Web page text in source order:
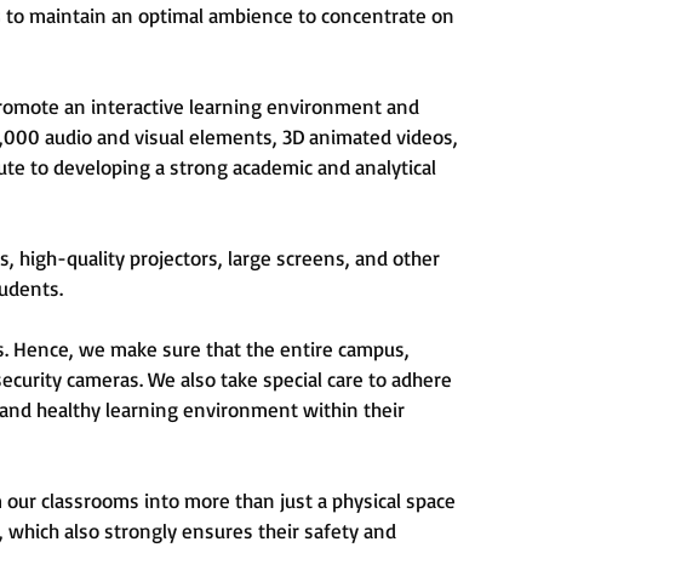
maintain an optimal ambience to concentrate on
an interactive learning environment and
audio and visual elements, 3D animated videos,
to developing a strong academic and analytical
high-quality projectors, large screens, and other
we make sure that the entire campus,
cameras. We also take special care to adhere
healthy learning environment within their
classrooms into more than just a physical space
also strongly ensures their safety and